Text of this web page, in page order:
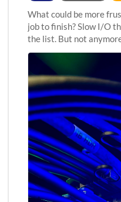
What could be more
job to finish? Slow I/O
the list. But not
undergone a major